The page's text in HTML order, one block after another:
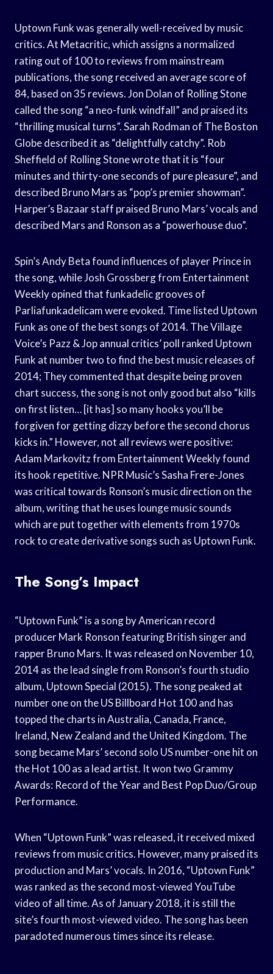
Uptown Funk was generally well-received by music
critics. At Metacritic, which assigns a normalized
rating out of 100 to reviews from mainstream
publications, the song received an average score of
84, based on 35 reviews. Jon Dolan of Rolling Stone
called the song “a neo-funk windfall” and praised its
“thrilling musical turns”. Sarah Rodman of The Boston
Globe described it as “delightfully catchy”. Rob
Sheffield of Rolling Stone wrote that it is “four
minutes and thirty-one seconds of pure pleasure”, and
described Bruno Mars as “pop’s premier showman”.
Harper’s Bazaar staff praised Bruno Mars’ vocals and
described Mars and Ronson as a “powerhouse duo”.
Spin’s Andy Beta found influences of player Prince in
the song, while Josh Grossberg from Entertainment
Weekly opined that funkadelic grooves of
Parliafunkadelicam were evoked. Time listed Uptown
Funk as one of the best songs of 2014. The Village
Voice’s Pazz & Jop annual critics’ poll ranked Uptown
Funk at number two to find the best music releases of
2014; They commented that despite being proven
chart success, the song is not only good but also “kills
on first listen… [it has] so many hooks you’ll be
forgiven for getting dizzy before the second chorus
kicks in.” However, not all reviews were positive:
Adam Markovitz from Entertainment Weekly found
its hook repetitive. NPR Music’s Sasha Frere-Jones
was critical towards Ronson’s music direction on the
album, writing that he uses lounge music sounds
which are put together with elements from 1970s
rock to create derivative songs such as Uptown Funk.
The Song’s Impact
“Uptown Funk” is a song by American record
producer Mark Ronson featuring British singer and
rapper Bruno Mars. It was released on November 10,
2014 as the lead single from Ronson’s fourth studio
album, Uptown Special (2015). The song peaked at
number one on the US Billboard Hot 100 and has
topped the charts in Australia, Canada, France,
Ireland, New Zealand and the United Kingdom. The
song became Mars’ second solo US number-one hit on
the Hot 100 as a lead artist. It won two Grammy
Awards: Record of the Year and Best Pop Duo/Group
Performance.
When “Uptown Funk” was released, it received mixed
reviews from music critics. However, many praised its
production and Mars’ vocals. In 2016, “Uptown Funk”
was ranked as the second most-viewed YouTube
video of all time. As of January 2018, it is still the
site’s fourth most-viewed video. The song has been
paradoted numerous times since its release.